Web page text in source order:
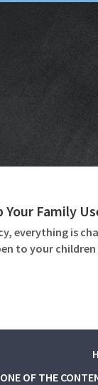
Your Family
everything is
to your
OF THE